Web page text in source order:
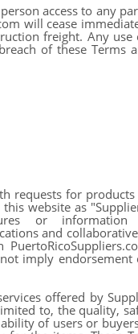
access to any
will cease
freight. Any
of these Terms
requests for
website as
or
and
imply
offered by
to, the quality,
of users or